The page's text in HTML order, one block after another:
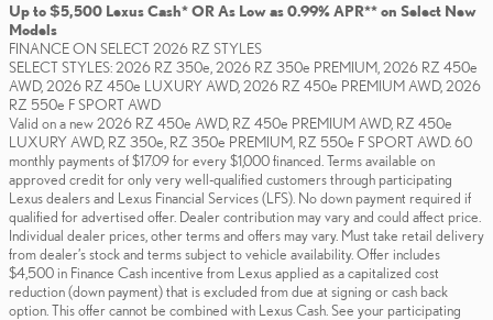
Up to $5,500 Lexus Cash* OR As Low as 0.99% APR** on Select New
Models
FINANCE ON SELECT 2026 RZ STYLES
SELECT STYLES: 2026 RZ 350e, 2026 RZ 350e PREMIUM, 2026 RZ 450e
AWD, 2026 RZ 450e LUXURY AWD, 2026 RZ 450e PREMIUM AWD, 2026
RZ 550e F SPORT AWD
Valid on a new 2026 RZ 450e AWD, RZ 450e PREMIUM AWD, RZ 450e
LUXURY AWD, RZ 350e, RZ 350e PREMIUM, RZ 550e F SPORT AWD. 60
monthly payments of $17.09 for every $1,000 financed. Terms available on
approved credit for only very well-qualified customers through participating
Lexus dealers and Lexus Financial Services (LFS). No down payment required if
qualified for advertised offer. Dealer contribution may vary and could affect price.
Individual dealer prices, other terms and offers may vary. Must take retail delivery
from dealer’s stock and terms subject to vehicle availability. Offer includes
$4,500 in Finance Cash incentive from Lexus applied as a capitalized cost
reduction (down payment) that is excluded from due at signing or cash back
option. This offer cannot be combined with Lexus Cash. See your participating